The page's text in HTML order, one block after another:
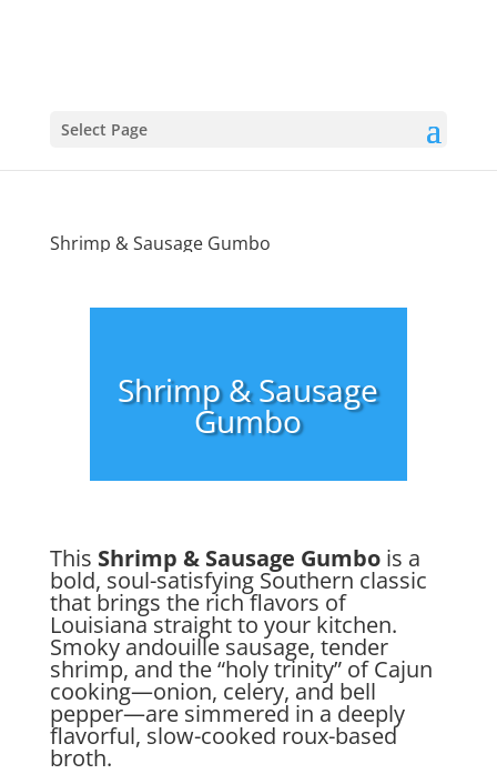
Select Page
Shrimp & Sausage Gumbo
Shrimp & Sausage
Gumbo
This Shrimp & Sausage Gumbois a
bold, soul-satisfying Southern classic
that brings the rich flavors of
Louisiana straight to your kitchen.
Smoky andouille sausage, tender
shrimp, and the “holy trinity” of Cajun
cooking—onion, celery, and bell
pepper—are simmered in a deeply
flavorful, slow-cooked roux-based
broth.